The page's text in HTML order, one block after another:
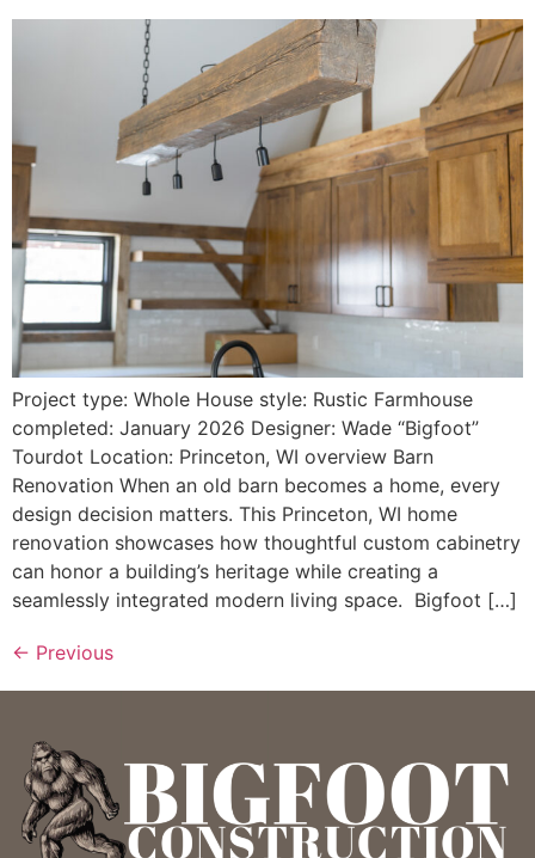
Project type: Whole House style: Rustic Farmhouse
completed: January 2026 Designer: Wade “Bigfoot”
Tourdot Location: Princeton, WI overview Barn
Renovation When an old barn becomes a home, every
design decision matters. This Princeton, WI home
renovation showcases how thoughtful custom cabinetry
can honor a building’s heritage while creating a
seamlessly integrated modern living space. Bigfoot […]
← Previous